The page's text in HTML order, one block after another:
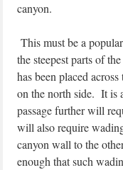
canyon.
This must be a
the steepest parts of
has been placed
on the north side. It is
passage further will
will also require
canyon wall to the
enough that such